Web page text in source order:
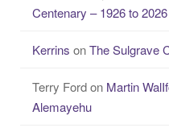
Centenary – 1926 to 2026
Kerrins onThe Sulgrave
Terry Fordon Martin
Alemayehu